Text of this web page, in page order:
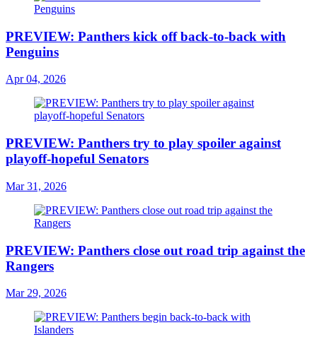
PREVIEW: Panthers kick off back-to-back with
Penguins
Apr 04, 2026
PREVIEW: Panthers try to play spoiler against
playoff-hopeful Senators
Mar 31, 2026
PREVIEW: Panthers close out road trip against the
Rangers
Mar 29, 2026